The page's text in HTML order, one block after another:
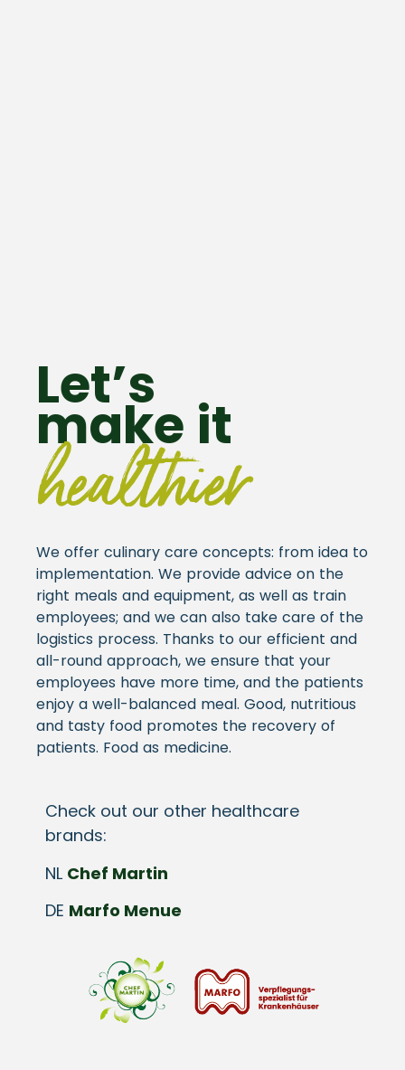
Let’s
make it
healthier
We offer culinary care concepts: from idea to
implementation. We provide advice on the
right meals and equipment, as well as train
employees; and we can also take care of the
logistics process. Thanks to our efficient and
all-round approach, we ensure that your
employees have more time, and the patients
enjoy a well-balanced meal. Good, nutritious
and tasty food promotes the recovery of
patients. Food as medicine.
Check out our other healthcare
brands:
NL Chef Martin
DE Marfo Menue